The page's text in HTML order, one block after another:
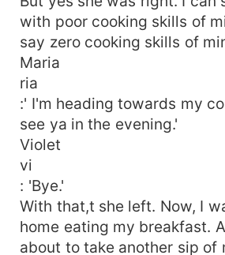
with poor cooking skills of
say zero cooking skills of
Maria
ria
:' I'm heading towards my
see ya in the evening.'
Violet
vi
: 'Bye.'
With that,t she left. Now, I
home eating my breakfast.
about to take another sip of